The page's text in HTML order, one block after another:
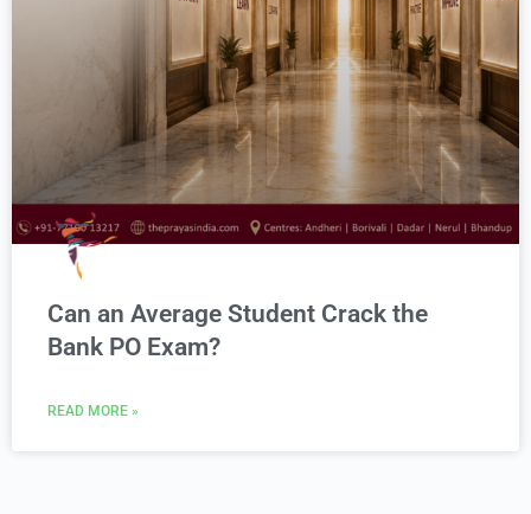
Can an Average Student Crack the
Bank PO Exam?
READ MORE »